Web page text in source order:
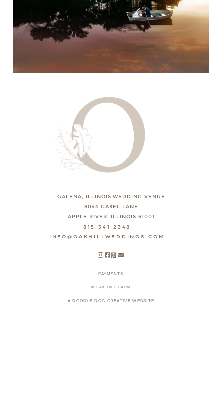
GALENA, ILLINOIS WEDDING VENUE
8044 GABEL LANE
APPLE RIVER, ILLINOIS 61001
815.541.2348
INFO@OAKHILLWEDDINGS.COM
PAYMENTS
© OAK HILL FARM
A DOODLE DOG CREATIVE WEBSITE